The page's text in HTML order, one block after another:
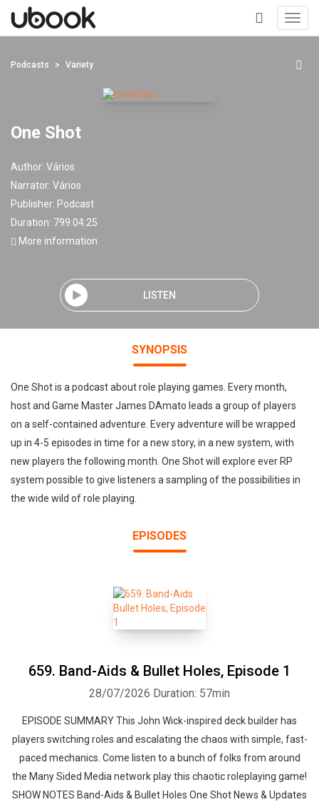
+
Podcasts Variety
One Shot
Author: Vários
Narrator: Vários
Publisher: Podcast
Duration: 799:04:25
More information
LISTEN
SYNOPSIS
One Shot is a podcast about role playing games. Every month,
host and Game Master James DAmato leads a group of players
on a self-contained adventure. Every adventure will be wrapped
up in 4-5 episodes in time for a new story, in a new system, with
new players the following month. One Shot will explore ever RP
system possible to give listeners a sampling of the possibilities in
the wide wild of role playing.
EPISODES
659. Band-Aids & Bullet Holes⁠, Episode 1
28/07/2026 Duration: 57min
EPISODE SUMMARY This John Wick-inspired deck builder has
players switching roles and escalating the chaos with simple, fast-
paced mechanics. Come listen to a bunch of folks from around
the Many Sided Media network play this chaotic roleplaying game!
SHOW NOTES Band-Aids & Bullet Holes One Shot News & Updates